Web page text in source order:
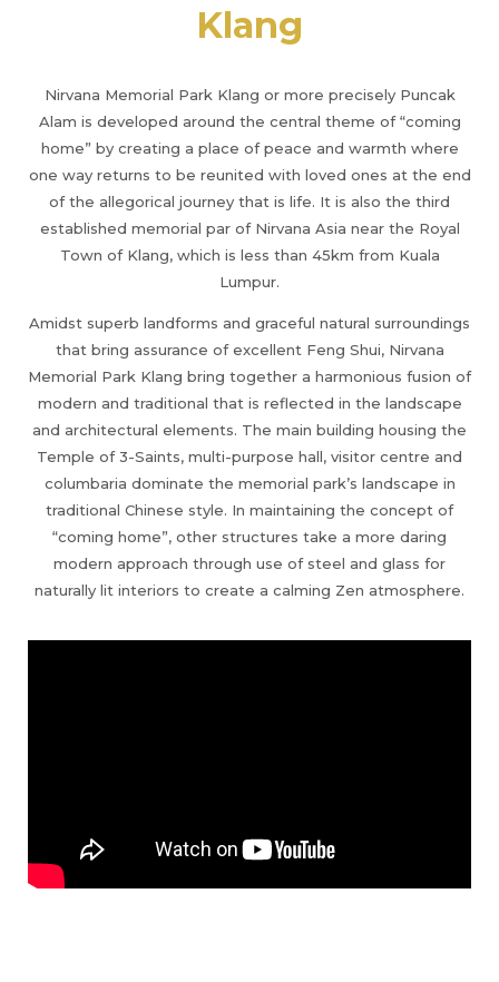
Klang
Nirvana Memorial Park Klang or more precisely Puncak
Alam is developed around the central theme of “coming
home” by creating a place of peace and warmth where
one way returns to be reunited with loved ones at the end
of the allegorical journey that is life. It is also the third
established memorial par of Nirvana Asia near the Royal
Town of Klang, which is less than 45km from Kuala
Lumpur.
Amidst superb landforms and graceful natural surroundings
that bring assurance of excellent Feng Shui, Nirvana
Memorial Park Klang bring together a harmonious fusion of
modern and traditional that is reflected in the landscape
and architectural elements. The main building housing the
Temple of 3-Saints, multi-purpose hall, visitor centre and
columbaria dominate the memorial park’s landscape in
traditional Chinese style. In maintaining the concept of
“coming home”, other structures take a more daring
modern approach through use of steel and glass for
naturally lit interiors to create a calming Zen atmosphere.